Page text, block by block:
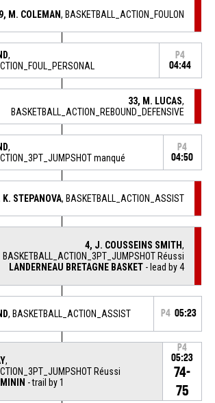
9, M. COLEMAN, BASKETBALL_ACTION_FOULON
,
P4
04:44
33, M. LUCAS,
BASKETBALL_ACTION_REBOUND_DEFENSIVE
,
manqué
P4
04:50
K. STEPANOVA, BASKETBALL_ACTION_ASSIST
4, J. COUSSEINS SMITH,
BASKETBALL_ACTION_3PT_JUMPSHOT Réussi
LANDERNEAU BRETAGNE BASKET - lead by 4
, BASKETBALL_ACTION_ASSIST P4 05:23
,
Réussi
- trail by 1
P4
05:23
74-
75